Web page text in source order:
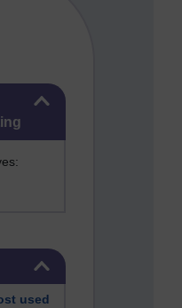
and computing
used